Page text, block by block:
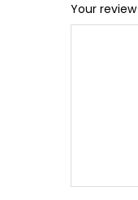
Your review